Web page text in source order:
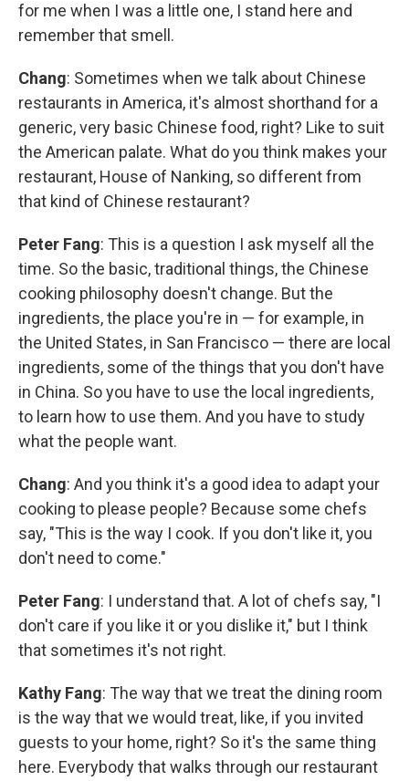
for me when I was a little one, I stand here and
remember that smell.
Chang: Sometimes when we talk about Chinese
restaurants in America, it's almost shorthand for a
generic, very basic Chinese food, right? Like to suit
the American palate. What do you think makes your
restaurant, House of Nanking, so different from
that kind of Chinese restaurant?
Peter Fang: This is a question I ask myself all the
time. So the basic, traditional things, the Chinese
cooking philosophy doesn't change. But the
ingredients, the place you're in — for example, in
the United States, in San Francisco — there are local
ingredients, some of the things that you don't have
in China. So you have to use the local ingredients,
to learn how to use them. And you have to study
what the people want.
Chang: And you think it's a good idea to adapt your
cooking to please people? Because some chefs
say, "This is the way I cook. If you don't like it, you
don't need to come."
Peter Fang: I understand that. A lot of chefs say, "I
don't care if you like it or you dislike it," but I think
that sometimes it's not right.
Kathy Fang: The way that we treat the dining room
is the way that we would treat, like, if you invited
guests to your home, right? So it's the same thing
here. Everybody that walks through our restaurant